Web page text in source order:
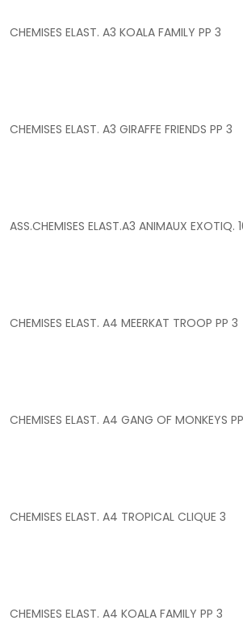
CHEMISES ELAST. A3 KOALA FAMILY PP 3
CHEMISES ELAST. A3 GIRAFFE FRIENDS PP 3
ASS.CHEMISES ELAST.A3 ANIMAUX EXOTIQ.
CHEMISES ELAST. A4 MEERKAT TROOP PP 3
CHEMISES ELAST. A4 GANG OF MONKEYS
CHEMISES ELAST. A4 TROPICAL CLIQUE 3
CHEMISES ELAST. A4 KOALA FAMILY PP 3